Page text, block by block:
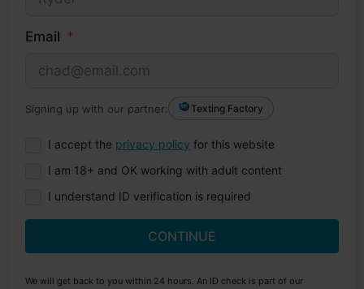
Email
Signing up with our partner: Texting Factory
I accept the privacy policy for this website
I am 18+ and OK working with adult content
I understand ID verification is required
CONTINUE
We will get back to you within 24 hours. An ID check is part of our